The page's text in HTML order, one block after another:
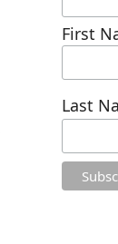
First
Last